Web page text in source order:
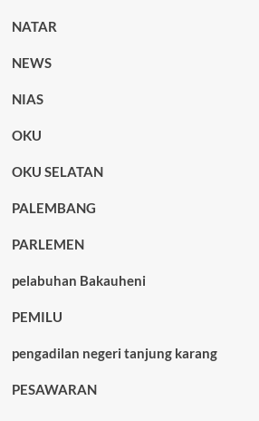
NATAR
NEWS
NIAS
OKU
OKU SELATAN
PALEMBANG
PARLEMEN
pelabuhan Bakauheni
PEMILU
pengadilan negeri tanjung karang
PESAWARAN